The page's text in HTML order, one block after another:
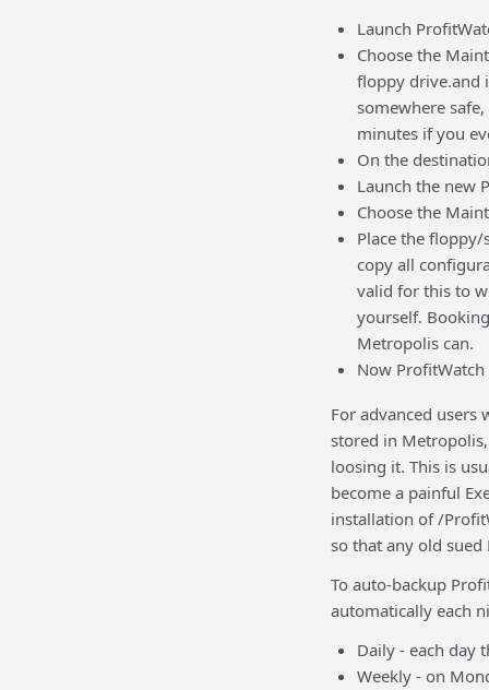
Launch
Choose the
floppy drive.and
somewhere
minutes if you
On the
Launch the new
Choose the
Place the
copy all
valid for this to
yourself.
Metropolis can.
Now
For advanced users
stored in
loosing it. This is
become a painful
installation of /
so that any old sued
To auto-backup
automatically each
Daily - each day
Weekly - on